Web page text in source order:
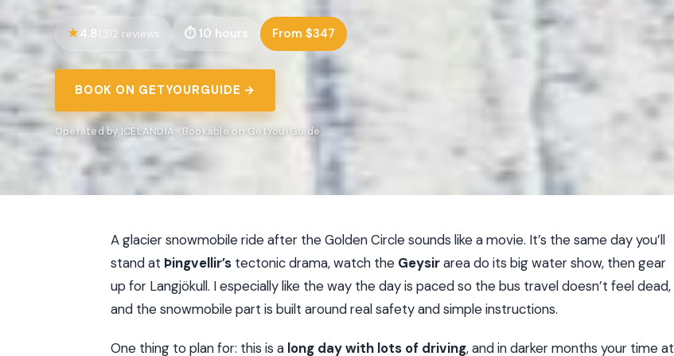
4.8 1,312 reviews 10 hours From $347
BOOK ON GETYOURGUIDE →
Operated by ICELANDIA · Bookable on GetYourGuide
A glacier snowmobile ride after the Golden Circle sounds like a movie. It’s the same day you’ll
stand at Þingvellir’stectonic drama, watch the Geysirarea do its big water show, then gear
up for Langjökull. I especially like the way the day is paced so the bus travel doesn’t feel dead,
and the snowmobile part is built around real safety and simple instructions.
One thing to plan for: this is a long day with lots of driving, and in darker months your time at